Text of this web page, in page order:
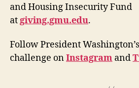
and Housing Insecurity Fund
atgiving.gmu.edu.
Follow President
challenge onInstagram and